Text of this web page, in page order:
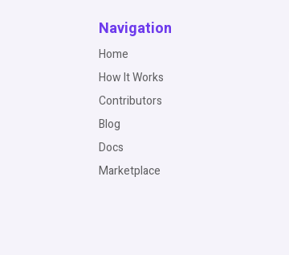
Navigation
Home
How It Works
Contributors
Blog
Docs
Marketplace